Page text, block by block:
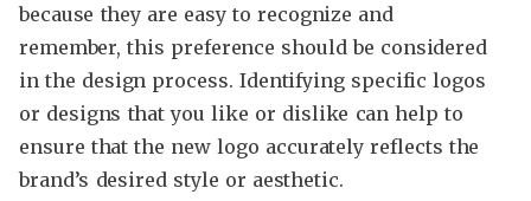
because they are easy to recognize and
remember, this preference should be considered
in the design process. Identifying specific logos
or designs that you like or dislike can help to
ensure that the new logo accurately reflects the
brand’s desired style or aesthetic.